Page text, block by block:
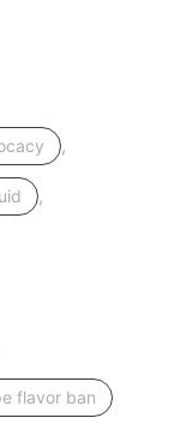
,
,
flavor ban